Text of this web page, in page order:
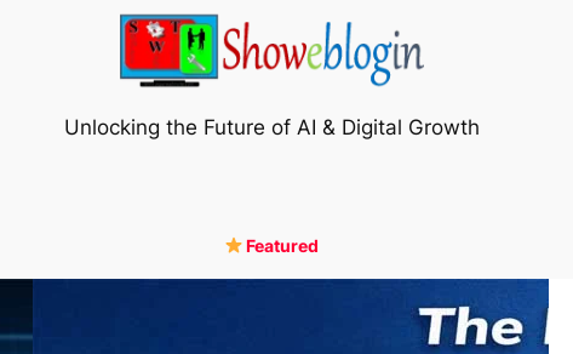
Unlocking the Future of AI & Digital Growth
Featured